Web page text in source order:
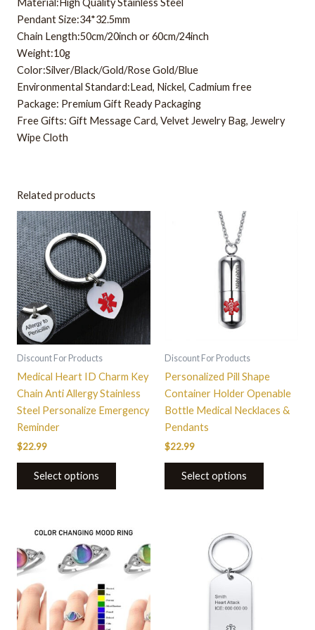
Pendant Size:34*32.5mm
Chain Length:50cm/20inch or 60cm/24inch
Weight:10g
Color:Silver/Black/Gold/Rose Gold/Blue
Environmental Standard:Lead, Nickel, Cadmium free
Package: Premium Gift Ready Packaging
Free Gifts: Gift Message Card, Velvet Jewelry Bag, Jewelry
Wipe Cloth
Related products
Discount For Products
Medical Heart ID Charm Key
Chain Anti Allergy Stainless
Steel Personalize Emergency
Reminder
$22.99
Select options
Discount For Products
Personalized Pill Shape
Container Holder Openable
Bottle Medical Necklaces &
Pendants
$22.99
Select options
This
product
has
multiple
variants.
The